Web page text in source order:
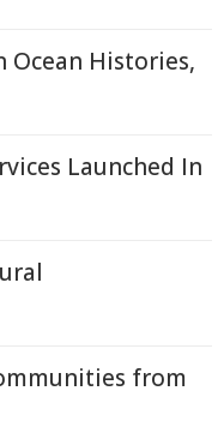
Ocean Histories,
Launched In
from